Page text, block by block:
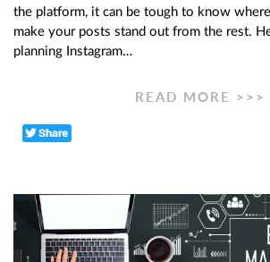
the platform, it can be tough to know
make your posts stand out from the rest.
planning Instagram…
READ MORE >>>